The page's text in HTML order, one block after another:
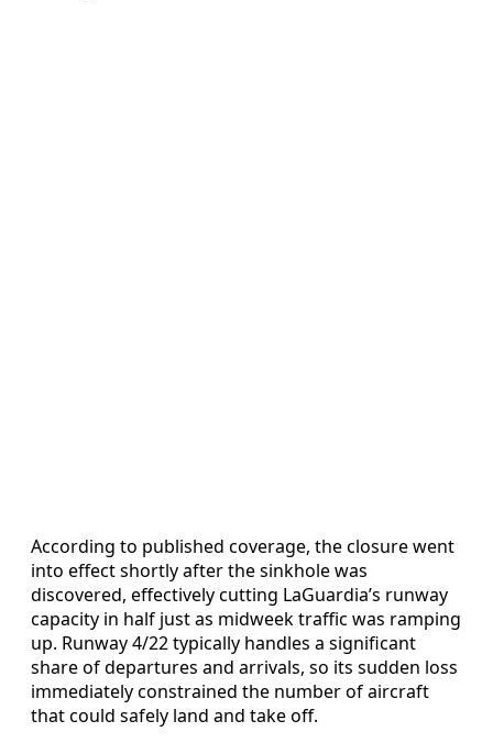
According to published coverage, the closure went
into effect shortly after the sinkhole was
discovered, effectively cutting LaGuardia’s runway
capacity in half just as midweek traffic was ramping
up. Runway 4/22 typically handles a significant
share of departures and arrivals, so its sudden loss
immediately constrained the number of aircraft
that could safely land and take off.